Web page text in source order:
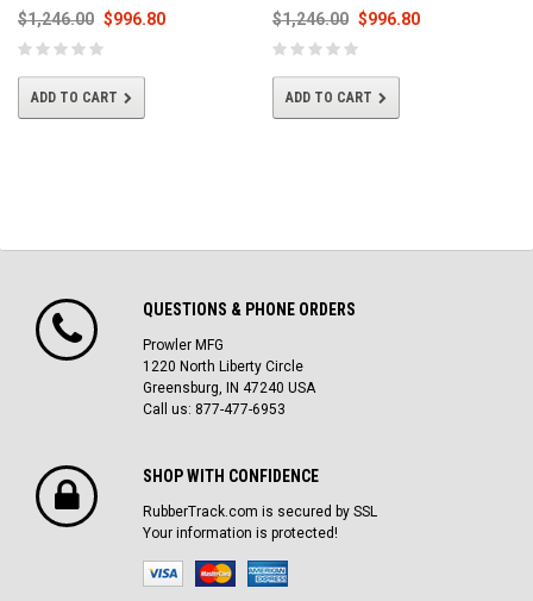
$1,246.00 $996.80
ADD TO CART
$1,246.00 $996.80
ADD TO CART
QUESTIONS & PHONE ORDERS
Prowler MFG
1220 North Liberty Circle
Greensburg, IN 47240 USA
Call us: 877-477-6953
SHOP WITH CONFIDENCE
RubberTrack.com is secured by SSL
Your information is protected!